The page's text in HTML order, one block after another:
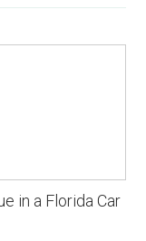
in a Florida Car